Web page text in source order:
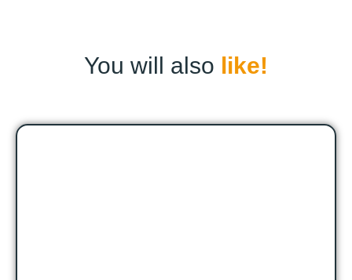
You will also like!